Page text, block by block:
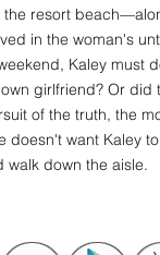
resort
in the woman's
Kaley must
girlfriend? Or
of the truth, the
doesn't want Kaley
walk down the aisle.